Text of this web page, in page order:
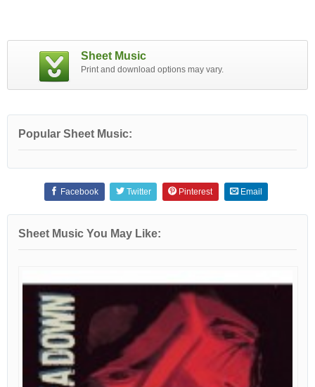
Sheet Music
Print and download options may vary.
Popular Sheet Music:
Facebook Twitter Pinterest Email
Sheet Music You May Like: